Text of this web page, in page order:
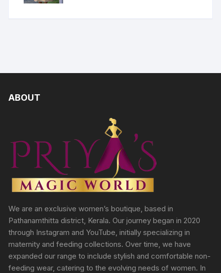
ABOUT
We are an exclusive women’s boutique, based in
Pathanamthitta district, Kerala. Our journey began in 2020
through Instagram and YouTube, initially specializing in
maternity and feeding collections. Over time, we have
expanded our range to include stylish and comfortable non-
feeding wear, catering to the evolving needs of women. In